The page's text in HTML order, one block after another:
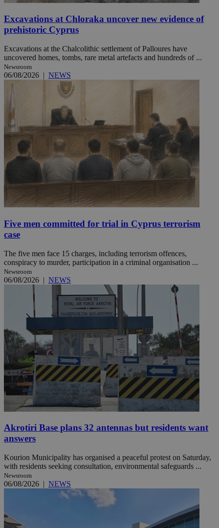
Excavations at Chloraka uncover new evidence of
prehistoric Cyprus
Excavations at the Chalcolithic settlement of Palloures have
uncovered homes, tombs, rare metal artefacts and hundreds of ...
Newsroom
06/08/2026 | NEWS
Five men committed for trial in Cyprus terrorism
case
The five men face 15 charges, including terrorism offences,
conspiracy to murder, participation in a criminal organisation ...
Newsroom
06/08/2026 | NEWS
Akrotiri Base plans 32 antennas but residents want
answers
Kourion Municipality has organised a peaceful protest on Saturday,
with residents seeking consultation, environmental safeguards ...
Newsroom
06/08/2026 | NEWS